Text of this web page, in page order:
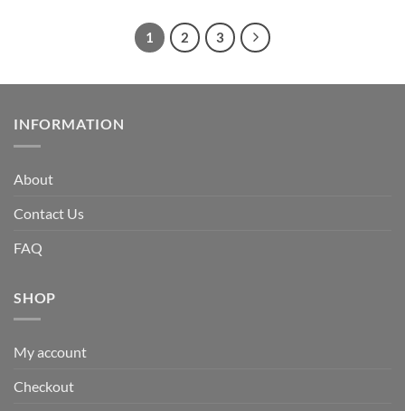
1 2 3
INFORMATION
About
Contact Us
FAQ
SHOP
My account
Checkout